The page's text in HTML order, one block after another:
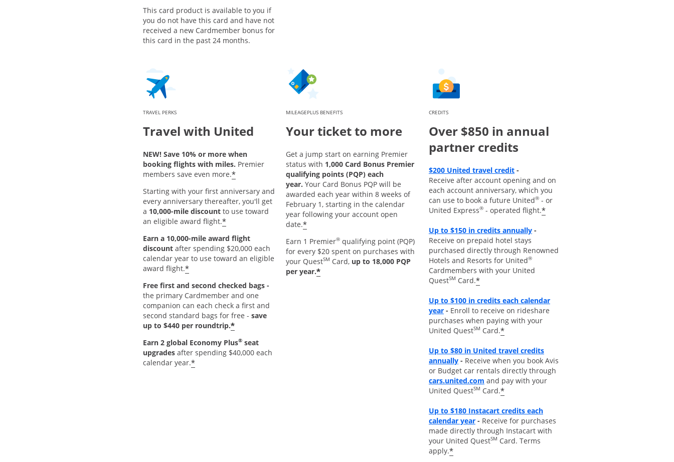
This card product is available to you if
you do not have this card and have not
received a new Cardmember bonus for
this card in the past 24 months.
TRAVEL PERKS
Travel with United
NEW! Save 10% or more when
booking flights with miles. Premier
members save even more.*
Starting with your first anniversary and
every anniversary thereafter, you'll get
a 10,000-mile discount to use toward
an eligible award flight.*
Earn a 10,000-mile award flight
discount after spending $20,000 each
calendar year to use toward an eligible
award flight.*
Free first and second checked bags -
the primary Cardmember and one
companion can each check a first and
second standard bags for free - save
up to $440 per roundtrip.*
Earn 2 global Economy Plus® seat
upgrades after spending $40,000 each
calendar year.*
MILEAGEPLUS BENEFITS
Your ticket to more
Get a jump start on earning Premier
status with 1,000 Card Bonus Premier
qualifying points (PQP) each
year. Your Card Bonus PQP will be
awarded each year within 8 weeks of
February 1, starting in the calendar
year following your account open
date.*
Earn 1 Premier®qualifying point (PQP)
for every $20 spent on purchases with
your QuestSM Card, up to 18,000 PQP
per year.*
CREDITS
Over $850 in annual
partner credits
$200 United travel creditOpens overlay
-
Receive after account opening and on
each account anniversary, which you
can use to book a future United®- or
United Express®- operated flight.*
Up to $150 in credits annuallyOpens overlay
-
Receive on prepaid hotel stays
purchased directly through Renowned
Hotels and Resorts for United®
Cardmembers with your United
QuestSM Card.*
Up to $100 in credits each calendar
yearOpens overlay
- Enroll to receive on rideshare
purchases when paying with your
United QuestSM Card.*
Up to $80 in United travel credits
annuallyOpens overlay
- Receive when you book Avis
or Budget car rentals directly through
cars.united.comopens overlay
and pay with your
United QuestSM Card.*
Up to $180 Instacart credits each
calendar yearOpens overlay
- Receive for purchases
made directly through Instacart with
your United QuestSM Card. Terms
apply.*